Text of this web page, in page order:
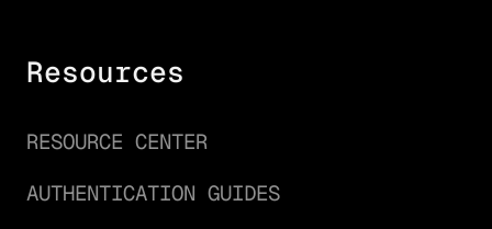
Resources
RESOURCE CENTER
AUTHENTICATION GUIDES